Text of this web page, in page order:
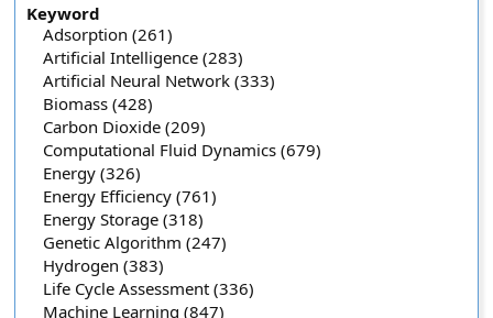
Keyword
Adsorption (261)
Artificial Intelligence (283)
Artificial Neural Network (333)
Biomass (428)
Carbon Dioxide (209)
Computational Fluid Dynamics (679)
Energy (326)
Energy Efficiency (761)
Energy Storage (318)
Genetic Algorithm (247)
Hydrogen (383)
Life Cycle Assessment (336)
Machine Learning (847)